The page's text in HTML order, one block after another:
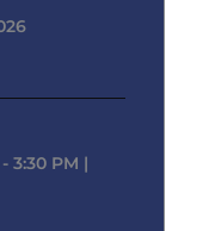
3:30 PM |